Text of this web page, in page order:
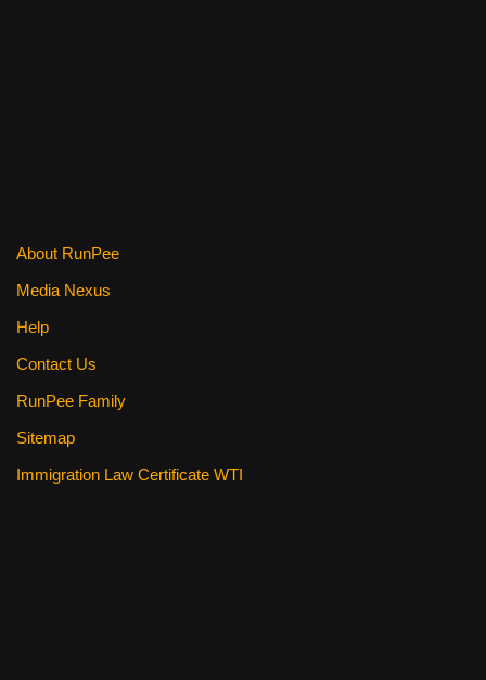
About RunPee
Media Nexus
Help
Contact Us
RunPee Family
Sitemap
Immigration Law Certificate WTI